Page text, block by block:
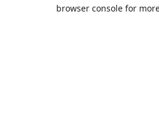
browser console for